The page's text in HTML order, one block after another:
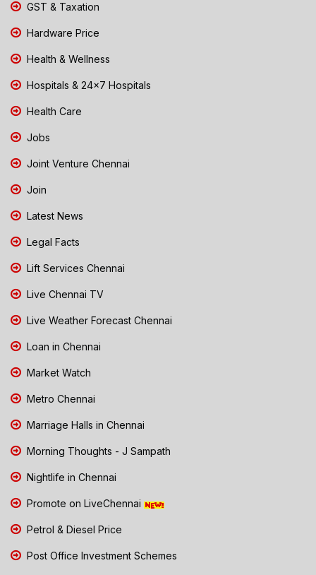
GST & Taxation
Hardware Price
Health & Wellness
Hospitals & 24x7 Hospitals
Health Care
Jobs
Joint Venture Chennai
Join
Latest News
Legal Facts
Lift Services Chennai
Live Chennai TV
Live Weather Forecast Chennai
Loan in Chennai
Market Watch
Metro Chennai
Marriage Halls in Chennai
Morning Thoughts - J Sampath
Nightlife in Chennai
Promote on LiveChennai
Petrol & Diesel Price
Post Office Investment Schemes